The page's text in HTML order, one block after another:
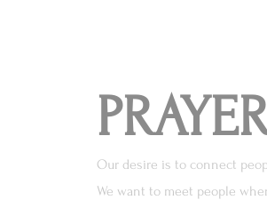
Our desire is to connect
We want to meet people